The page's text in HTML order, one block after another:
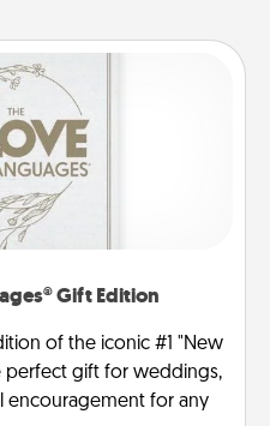
Gift Edition
of the iconic #1 "New
perfect gift for weddings,
encouragement for any